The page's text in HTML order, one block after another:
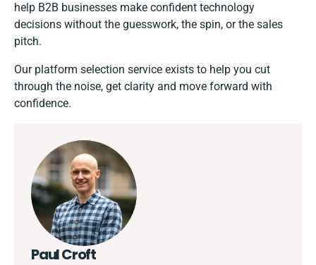
help B2B businesses make confident technology
decisions without the guesswork, the spin, or the sales
pitch.
Our platform selection service exists to help you cut
through the noise, get clarity and move forward with
confidence.
Paul Croft